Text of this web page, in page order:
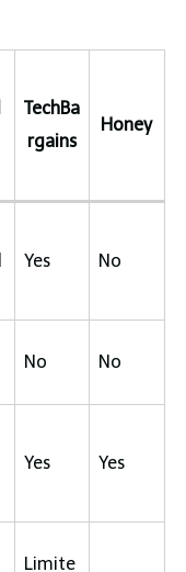
TechBa
rgains
Honey
Yes No
No No
Yes Yes
Limite